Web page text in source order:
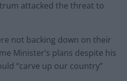
attacked the threat to
not backing down on their
Minister’s plans despite his
“carve up our country”